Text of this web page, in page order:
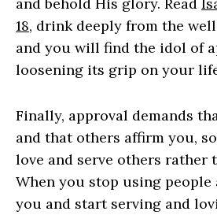
18, drink deeply from the well
and you will find the idol of
loosening its grip on your
Finally, approval demands
and that others affirm you,
love and serve others rather
When you stop using people
you and start serving and